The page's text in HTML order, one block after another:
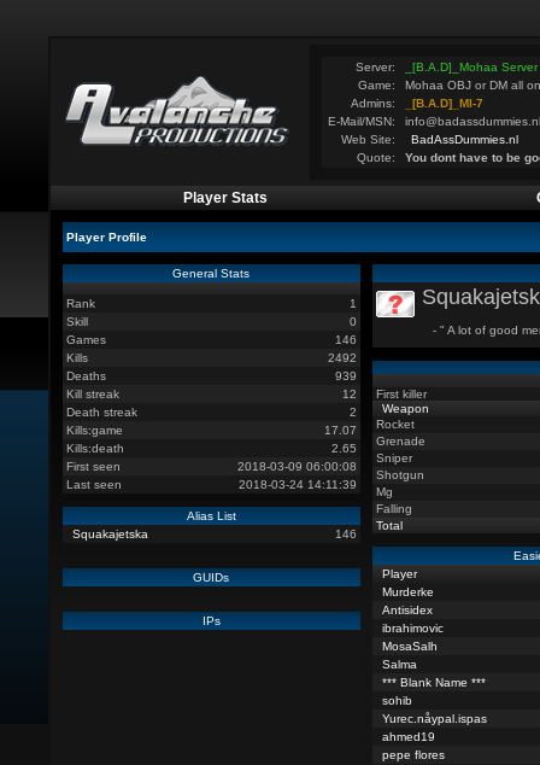
Server:
_[B.A.D]_Mohaa
Game:
Mohaa OBJ or DM all
Admins:
_[B.A.D]_MI-7
E-Mail/MSN:
info@badassdummies.nl
Web Site:
BadAssDummies.nl
Quote:
You dont have to be
Player Stats
Player Profile
General Stats
Rank
1
Skill
0
Games
146
Kills
2492
Deaths
939
Kill streak
12
Death streak
2
Kills:game
17.07
Kills:death
2.65
First seen
2018-03-09 06:00:08
Last seen
2018-03-24 14:11:39
Alias List
Squakajetska
146
GUIDs
IPs
- " A lot of good
First killer
Weapon
Rocket
Grenade
Sniper
Shotgun
Mg
Falling
Total
Player
Murderke
Antisidex
ibrahimovic
MosaSalh
Salma
*** Blank Name ***
sohib
Yurec.nåypal.ispas
ahmed19
pepe flores